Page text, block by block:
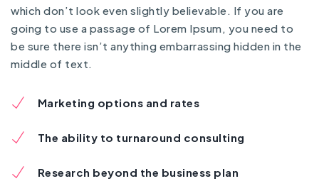
which don’t look even slightly believable. If you are
going to use a passage of Lorem Ipsum, you need to
be sure there isn’t anything embarrassing hidden in the
middle of text.
Marketing options and rates
The ability to turnaround consulting
Research beyond the business plan